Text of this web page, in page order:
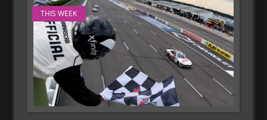
THIS WEEK